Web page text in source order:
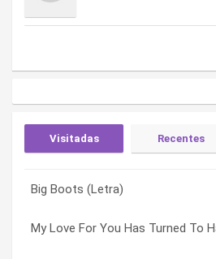
Visitadas Recentes
Big Boots (Letra)
My Love For You Has Turned To
Faith In Something Bigger (Letra)
A Lot Of Nights (Letra)
A Lot Of Nights (Letra)
Alone Together (Letra)